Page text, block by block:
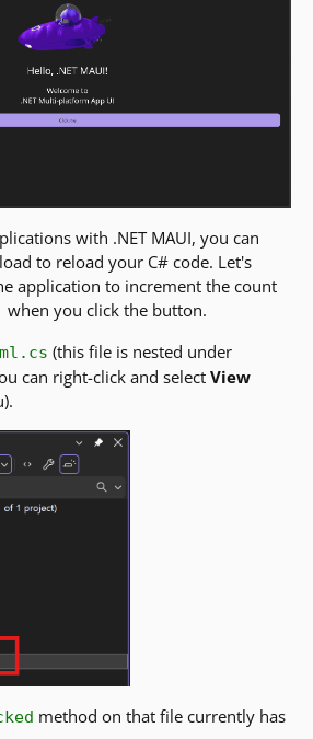
with .NET MAUI, you can
to reload your C# code. Let's
application to increment the count
when you click the button.
(this file is nested under
can right-click and selectView
method on that file currently has